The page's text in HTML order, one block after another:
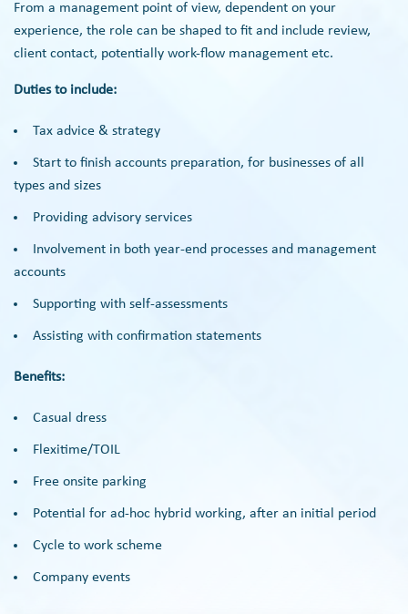
From a management point of view, dependent on your
experience, the role can be shaped to fit and include review,
client contact, potentially work-flow management etc.
Duties to include:
Tax advice & strategy
Start to finish accounts preparation, for businesses of all
types and sizes
Providing advisory services
Involvement in both year-end processes and management
accounts
Supporting with self-assessments
Assisting with confirmation statements
Benefits:
Casual dress
Flexitime/TOIL
Free onsite parking
Potential for ad-hoc hybrid working, after an initial period
Cycle to work scheme
Company events